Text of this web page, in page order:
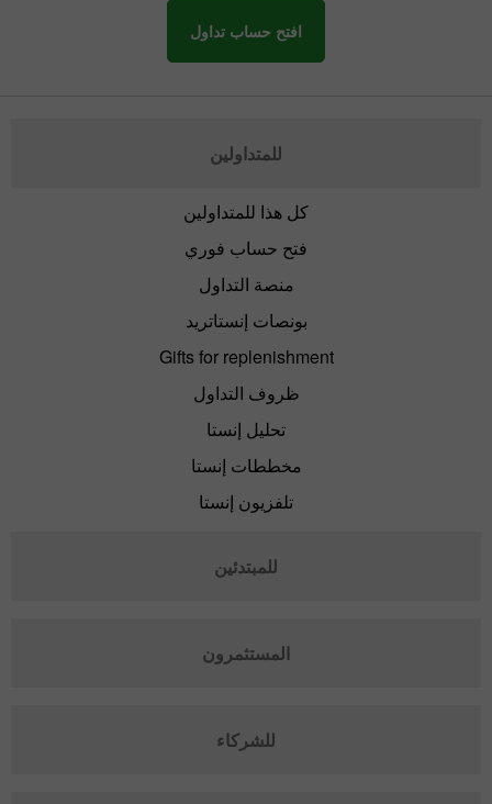
افتح حساب تداول
للمتداولين
كل هذا للمتداولين
فتح حساب فوري
منصة التداول
بونصات إنستاتريد
Gifts for replenishment
ظروف التداول
تحليل إنستا
مخططات إنستا
تلفزيون إنستا
للمبتدئين
المستثمرون
للشركاء